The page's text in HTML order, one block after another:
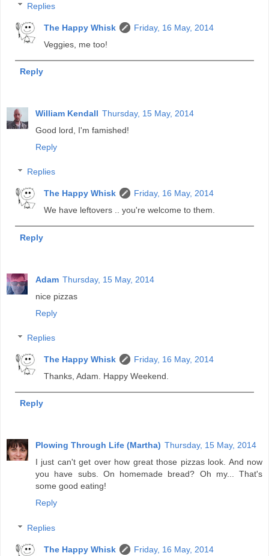
Replies
The Happy Whisk
Friday, 16 May, 2014
Veggies, me too!
Reply
William Kendall Thursday, 15 May, 2014
Good lord, I'm famished!
Reply
Replies
The Happy Whisk
Friday, 16 May, 2014
We have leftovers .. you're welcome to them.
Reply
Adam Thursday, 15 May, 2014
nice pizzas
Reply
Replies
The Happy Whisk
Friday, 16 May, 2014
Thanks, Adam. Happy Weekend.
Reply
Plowing Through Life (Martha) Thursday, 15 May, 2014
I just can't get over how great those pizzas look. And now
you have subs. On homemade bread? Oh my... That's
some good eating!
Reply
Replies
The Happy Whisk
Friday, 16 May, 2014